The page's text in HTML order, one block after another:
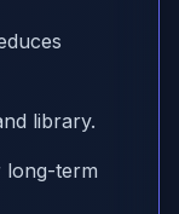
library.
long-term